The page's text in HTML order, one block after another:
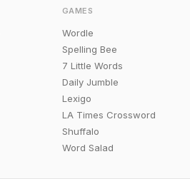
GAMES
Wordle
Spelling Bee
7 Little Words
Daily Jumble
Lexigo
LA Times Crossword
Shuffalo
Word Salad